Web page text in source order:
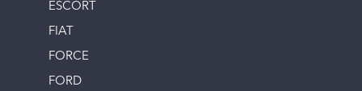
ESCORT
FIAT
FORCE
FORD